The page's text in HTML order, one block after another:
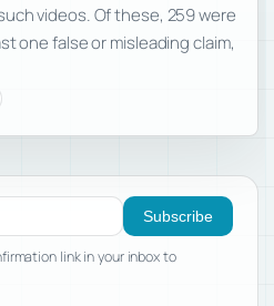
videos. Of these, 259 were
one false or misleading claim,
Subscribe
link in your inbox to